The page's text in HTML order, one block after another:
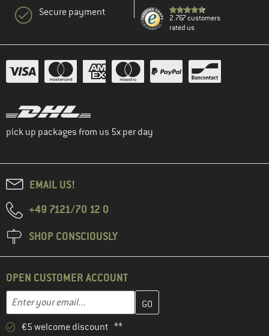
Secure payment
2.767 customers
rated us
pick up packages from us 5x per day
EMAIL US!
+49 7121/70 12 0
SHOP CONSCIOUSLY
OPEN CUSTOMER ACCOUNT
Email address
Enter your email address here and create your customer
€5 welcome discount **